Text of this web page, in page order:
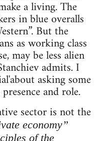
a living. The
in blue overalls
But the
as working class
may be less alien
admits. I
asking some
and role.
sector is not the
economy”
of the